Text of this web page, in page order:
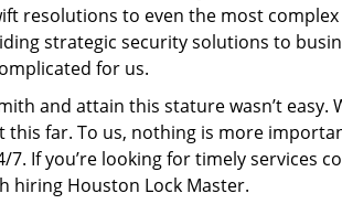
resolutions to even the most
strategic security solutions to
for us.
and attain this stature wasn’t
this far. To us, nothing is more
If you’re looking for timely services
hiring Houston Lock Master.